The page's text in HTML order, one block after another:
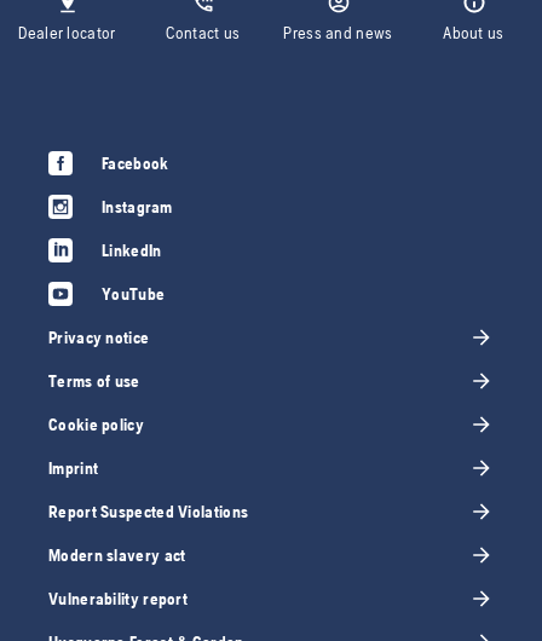
Dealer locator Contact us Press and news About us
Facebook
Instagram
LinkedIn
YouTube
Privacy notice
Terms of use
Cookie policy
Imprint
Report Suspected Violations
Modern slavery act
Vulnerability report